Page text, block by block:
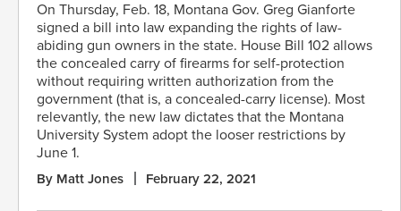
On Thursday, Feb. 18, Montana Gov. Greg Gianforte
signed a bill into law expanding the rights of law-
abiding gun owners in the state. House Bill 102 allows
the concealed carry of firearms for self-protection
without requiring written authorization from the
government (that is, a concealed-carry license). Most
relevantly, the new law dictates that the Montana
University System adopt the looser restrictions by
June 1.
By Matt Jones February 22, 2021